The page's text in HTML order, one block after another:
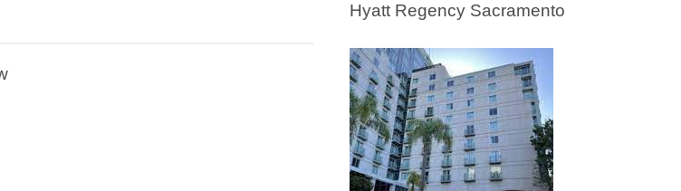
Hyatt Regency Sacramento